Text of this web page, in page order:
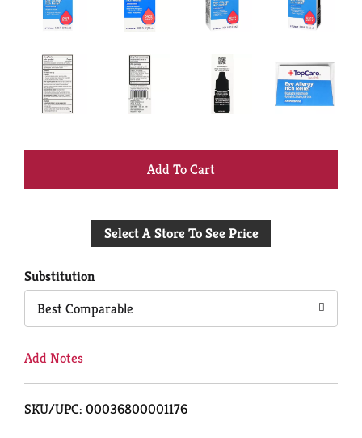
+
to
Select A Store To See Price
Substitution
Best Comparable
Add Notes
SKU/UPC: 00036800001176